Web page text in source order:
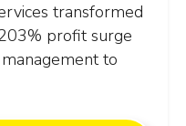
transformed
profit surge
to